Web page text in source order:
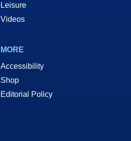
Leisure
Videos
MORE
Accessibility
Shop
Editorial Policy